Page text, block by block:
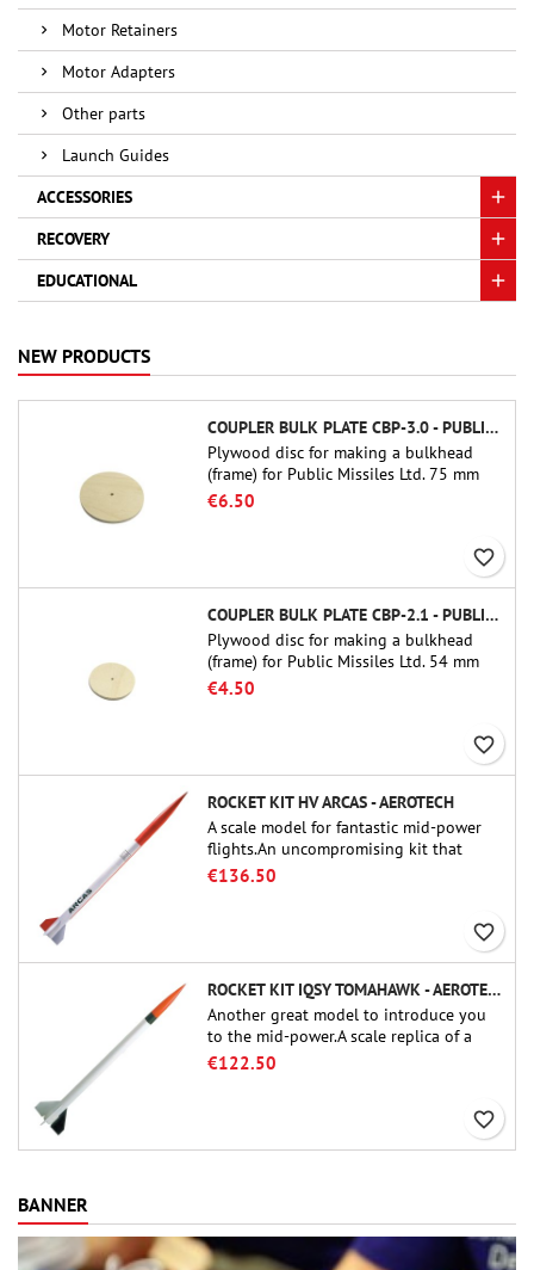
Motor Retainers
Motor Adapters
Other parts
Launch Guides
ACCESSORIES
RECOVERY
EDUCATIONAL
NEW PRODUCTS
COUPLER BULK PLATE CBP-3.0 - PUBLIC MISSILES LTD.
Plywood disc for making a bulkhead
(frame) for Public Missiles Ltd. 75 mm
tube couplers (PT-3.0 or QT-3.0)
€6.50
favorite_border
COUPLER BULK PLATE CBP-2.1 - PUBLIC MISSILES LTD.
Plywood disc for making a bulkhead
(frame) for Public Missiles Ltd. 54 mm
tube couplers (PT-2.1 or QT-2.1)
€4.50
favorite_border
ROCKET KIT HV ARCAS - AEROTECH
A scale model for fantastic mid-power
flights.An uncompromising kit that
allows you to build a replica of one of
€136.50
favorite_border
ROCKET KIT IQSY TOMAHAWK - AEROTECH
Another great model to introduce you
to the mid-power.A scale replica of a
famous sounding rocket, small in size
€122.50
favorite_border
BANNER